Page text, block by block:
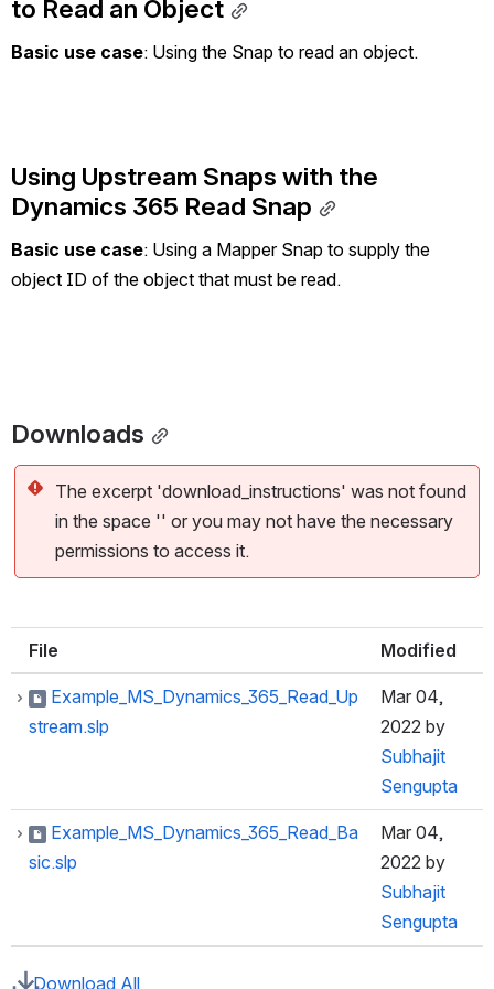
to Read an Object
Basic use case: Using the Snap to read an object.
Using Upstream Snaps with the
Dynamics 365 Read Snap
Basic use case: Using a Mapper Snap to supply the
object ID of the object that must be read.
Downloads
The excerpt 'download_instructions' was not found
in the space '' or you may not have the necessary
permissions to access it.
File Modified
Example_MS_Dynamics_365_Read_Up
stream.slp
Mar 04,
2022 by
Subhajit
Sengupta
Example_MS_Dynamics_365_Read_Ba
sic.slp
Mar 04,
2022 by
Subhajit
Sengupta
Download All